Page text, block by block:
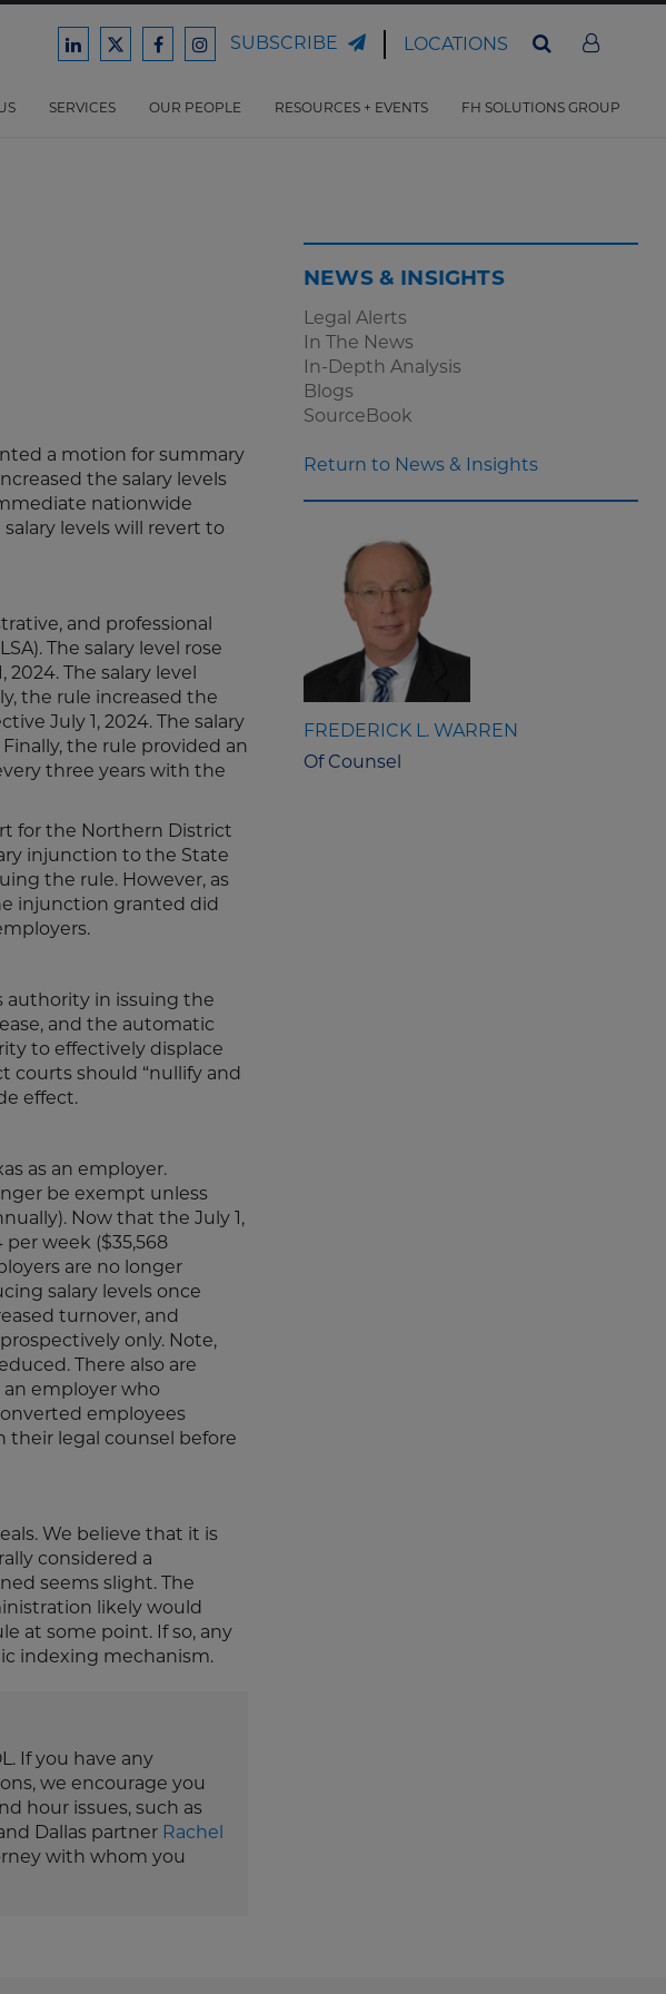
Ford
Law
Ford
Law
Ford
Law
Ford
Law
SUBSCRIBE LOCATIONS
SERVICES OUR PEOPLE RESOURCES + EVENTS FH SOLUTIONS GROUP
a motion for summary
the salary levels
nationwide
levels will revert to
and professional
The salary level rose
The salary level
the rule increased the
July 1, 2024. The salary
the rule provided an
three years with the
for the Northern District
injunction to the State
the rule. However, as
injunction granted did
authority in issuing the
and the automatic
to effectively displace
courts should “nullify and
effect.
as an employer.
be exempt unless
Now that the July 1,
week ($35,568
are no longer
salary levels once
turnover, and
only. Note,
There also are
an employer who
employees
legal counsel before
We believe that it is
considered a
seems slight. The
likely would
at some point. If so, any
indexing mechanism.
If you have any
we encourage you
hour issues, such as
Dallas partner Rachel
with whom you
NEWS & INSIGHTS
Legal Alerts
In The News
In-Depth Analysis
Blogs
SourceBook
Return to News & Insights
FREDERICK L. WARREN
Of Counsel